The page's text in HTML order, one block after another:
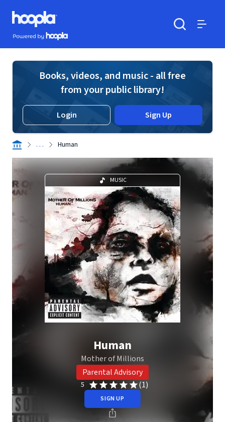
Skip to main content
Hoopla logo
Powered by Hoopla
Books, videos, and music - all free
from your public library!
Login Sign Up
. . . Human
MUSIC
Human
Mother of Millions
Parental Advisory
5 (1)
SIGN UP